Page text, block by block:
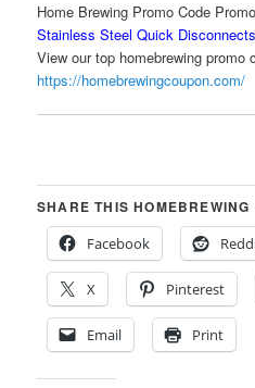
Home Brewing Promo Code
Stainless Steel Quick
View our top homebrewing promo
https://homebrewingcoupon.com/
SHARE THIS HOMEBREWING
Facebook
X Pinterest
Email Print